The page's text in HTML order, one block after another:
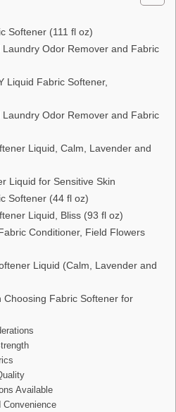
Softener (111 fl oz)
Laundry Odor Remover and Fabric
Liquid Fabric Softener,
Laundry Odor Remover and Fabric
Liquid, Calm, Lavender and
Liquid for Sensitive Skin
Softener (44 fl oz)
Liquid, Bliss (93 fl oz)
Conditioner, Field Flowers
Liquid (Calm, Lavender and
Choosing Fabric Softener for
Available
Convenience